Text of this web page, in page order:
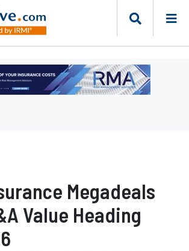
Megadeals
Value Heading